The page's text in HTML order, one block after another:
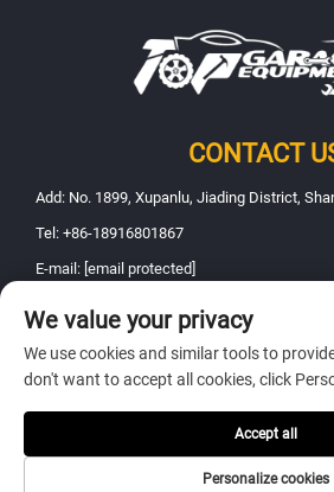
CONTACT
Add: No. 1899, Xupanlu, Jiading District,
Tel: +86-18916801867
E-mail: [email protected]
Copyright © 2025 Shanghai Fanbao
Co., Ltd.. All rights reserved -
We value your privacy
We use cookies and similar tools to
don't want to accept all cookies, click
Personalize cookies
Accept all